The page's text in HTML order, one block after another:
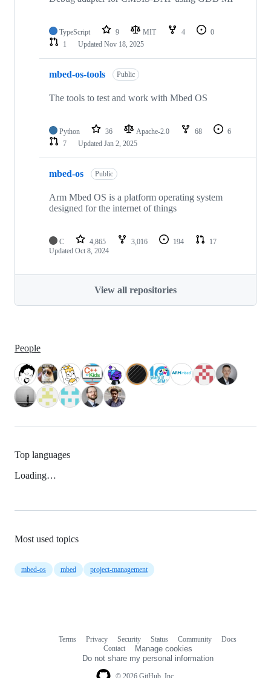
TypeScript 9 MIT 4
0
1
Updated Nov 18, 2025
mbed-os-tools Public
The tools to test and work with Mbed OS
Python 36 Apache-2.0 68
6
7
Updated Jan 2, 2025
mbed-os Public
Arm Mbed OS is a platform operating system
designed for the internet of things
C 4,865 3,016 194
17
Updated Oct 8, 2024
View all repositories
People
Top languages
Loading…
Most used topics
mbed-os mbed project-management
Terms Privacy Security Status Community
Docs
Contact
Manage cookies
Do not share my personal information